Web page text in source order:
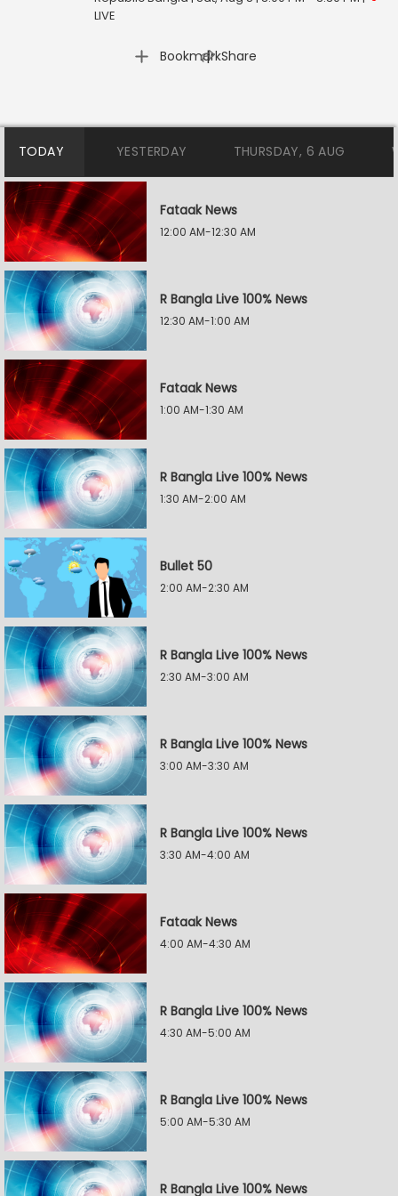
LIVE
Bookmark
| Share
TODAY YESTERDAY THURSDAY, 6 AUG
Fataak News
12:00 AM-12:30 AM
R Bangla Live 100% News
12:30 AM-1:00 AM
Fataak News
1:00 AM-1:30 AM
R Bangla Live 100% News
1:30 AM-2:00 AM
Bullet 50
2:00 AM-2:30 AM
R Bangla Live 100% News
2:30 AM-3:00 AM
R Bangla Live 100% News
3:00 AM-3:30 AM
R Bangla Live 100% News
3:30 AM-4:00 AM
Fataak News
4:00 AM-4:30 AM
R Bangla Live 100% News
4:30 AM-5:00 AM
R Bangla Live 100% News
5:00 AM-5:30 AM
R Bangla Live 100% News